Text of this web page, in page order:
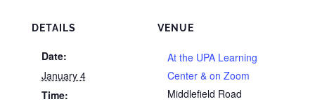
DETAILS
Date:
January 4
Time:
VENUE
At the UPA Learning
Center & on Zoom
Middlefield Road